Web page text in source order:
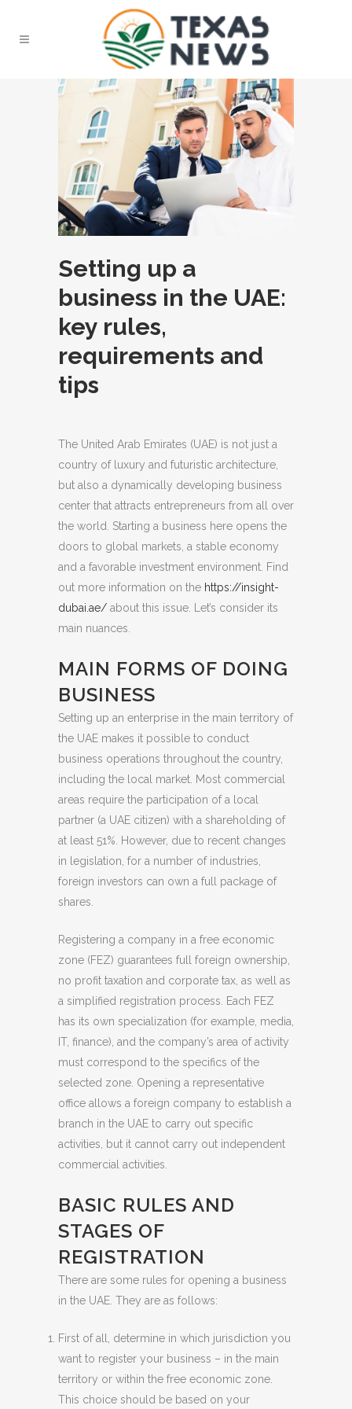
Setting up a
business in the UAE:
key rules,
requirements and
tips
The United Arab Emirates (UAE) is not just a
country of luxury and futuristic architecture,
but also a dynamically developing business
center that attracts entrepreneurs from all over
the world.
Starting a business here opens the
doors to global markets, a stable economy
and a favorable investment environment. Find
out more information on the https://insight-
dubai.ae/ about this issue. Let’s consider its
main nuances.
MAIN FORMS OF DOING
BUSINESS
Setting up an enterprise in the main territory of
the UAE makes it possible to conduct
business operations throughout the country,
including the local market. Most commercial
areas require the participation of a local
partner (a UAE citizen) with a shareholding of
at least 51%. However, due to recent changes
in legislation, for a number of industries,
foreign investors can own a full package of
shares.
Registering a company in a free economic
zone (FEZ) guarantees full foreign ownership,
no profit taxation and corporate tax, as well as
a simplified registration process. Each FEZ
has its own specialization (for example, media,
IT, finance), and the company’s area of activity
must correspond to the specifics of the
selected zone. Opening a representative
office allows a foreign company to establish a
branch in the UAE to carry out specific
activities, but it cannot carry out independent
commercial activities.
BASIC RULES AND
STAGES OF
REGISTRATION
There are some rules for opening a business
in the UAE. They are as follows:
First of all, determine in which jurisdiction you
want to register your business – in the main
territory or within the free economic zone.
This choice should be based on your